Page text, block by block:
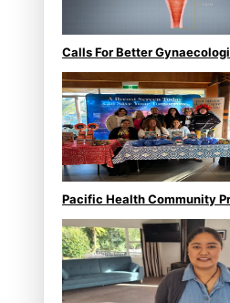
Calls For Better
Culturally Responsive care
Pacific Health Community
Lift Breast Screening Rates